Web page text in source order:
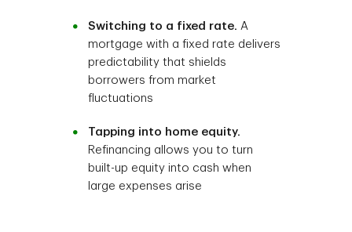
Switching to a fixed rate. A
mortgage with a fixed rate delivers
predictability that shields
borrowers from market
fluctuations
Tapping into home equity.
Refinancing allows you to turn
built-up equity into cash when
large expenses arise